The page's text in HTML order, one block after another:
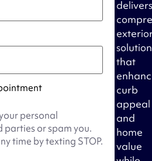
that
curb
appeal
and
home
value
personal
or spam you.
time by texting STOP.